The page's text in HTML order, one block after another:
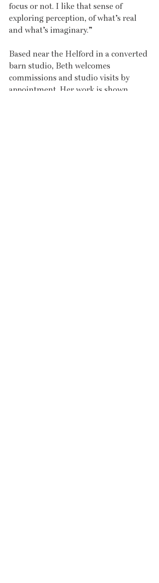
focus or not. I like that sense of
exploring perception, of what’s real
and what’s imaginary.”
Based near the Helford in a converted
barn studio, Beth welcomes
commissions and studio visits by
appointment. Her work is shown